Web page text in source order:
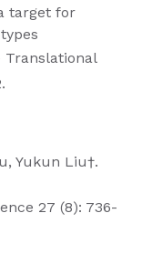
target for
Translational
Yukun Liu†.
27 (8): 736-